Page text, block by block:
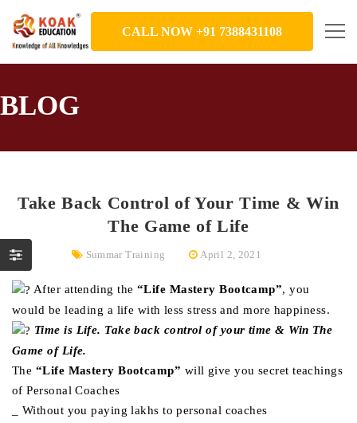
CALL NOW +91 7388431108
BLOG
Take Back Control of Your Time & Win
The Game of Life
Summar Training April 2, 2021
After attending the “Life Mastery Bootcamp”, you
would be leading a life with less stress and more happiness.
Time is Life. Take back control of your time & Win The
Game of Life.
The “Life Mastery Bootcamp” will give you secret teachings
of Personal Coaches
_ Without you paying lakhs to personal coaches